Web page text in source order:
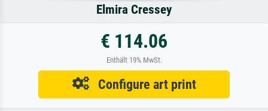
Elmira Cressey
€ 114.06
Enthält 19% MwSt.
Configure art print